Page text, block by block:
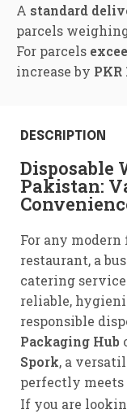
A standard
parcels
For parcels
increase by
DESCRIPTION
Disposable
Pakistan:
For any
restaurant, a
catering
reliable,
responsible
Packaging Hub
Spork, a
perfectly meets
If you are